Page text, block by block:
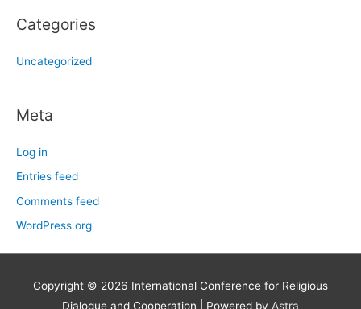
Categories
Uncategorized
Meta
Log in
Entries feed
Comments feed
WordPress.org
Copyright © 2026 International Conference for Religious
Dialogue and Cooperation | Powered by Astra